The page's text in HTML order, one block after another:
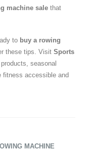
machine salethat
to buy a rowing
these tips. Visit Sports
seasonal
fitness accessible and
MACHINE